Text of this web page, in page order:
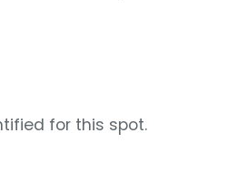
for this spot.